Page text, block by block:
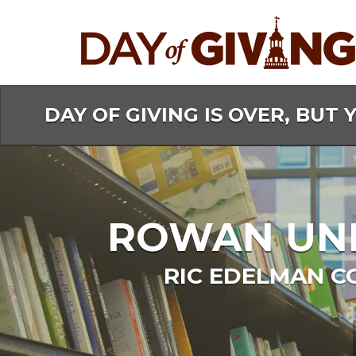
DAY OF GIVING IS OVER, BUT
ROWAN
RIC EDELMAN